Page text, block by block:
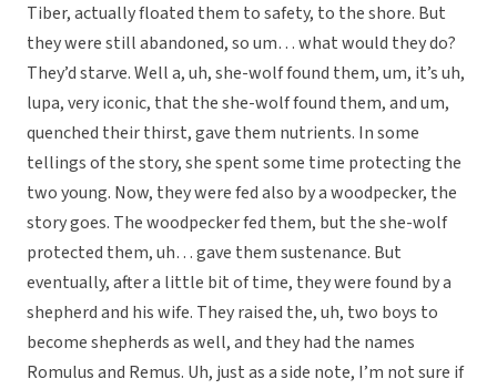
Tiber, actually floated them to safety, to the shore. But
they were still abandoned, so um… what would they do?
They’d starve. Well a, uh, she-wolf found them, um, it’s uh,
lupa, very iconic, that the she-wolf found them, and um,
quenched their thirst, gave them nutrients. In some
tellings of the story, she spent some time protecting the
two young. Now, they were fed also by a woodpecker, the
story goes. The woodpecker fed them, but the she-wolf
protected them, uh… gave them sustenance. But
eventually, after a little bit of time, they were found by a
shepherd and his wife. They raised the, uh, two boys to
become shepherds as well, and they had the names
Romulus and Remus. Uh, just as a side note, I’m not sure if